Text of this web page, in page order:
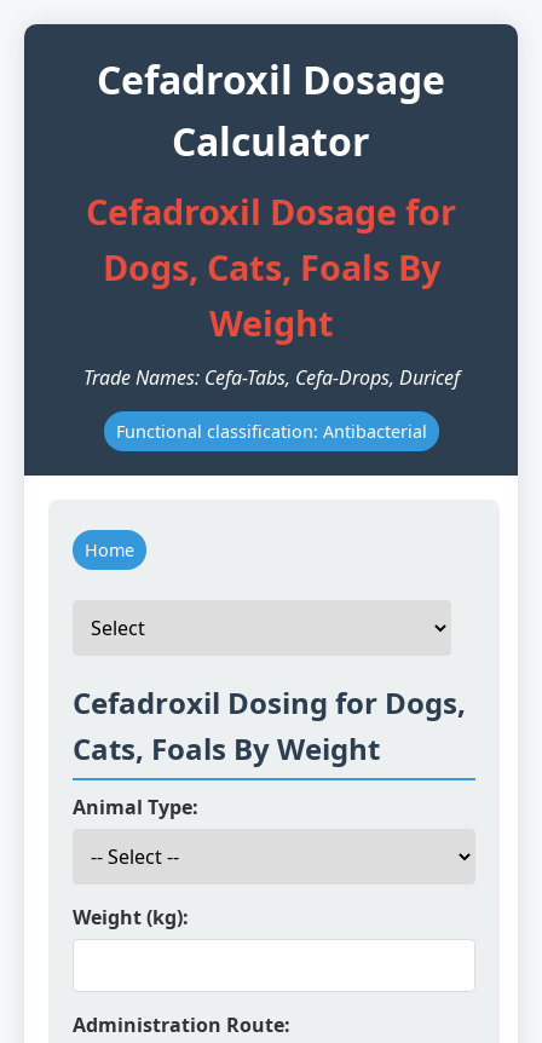
Cefadroxil Dosage
Calculator
Cefadroxil Dosage for
Dogs, Cats, Foals By
Weight
Trade Names: Cefa-Tabs, Cefa-Drops, Duricef
Functional classification: Antibacterial
Home
Cefadroxil Dosing for Dogs,
Cats, Foals By Weight
Animal Type:
Weight (kg):
Administration Route: